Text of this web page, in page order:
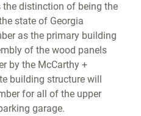
the distinction of being the
state of Georgia
as the primary building
of the wood panels
by the McCarthy +
building structure will
for all of the upper
garage.